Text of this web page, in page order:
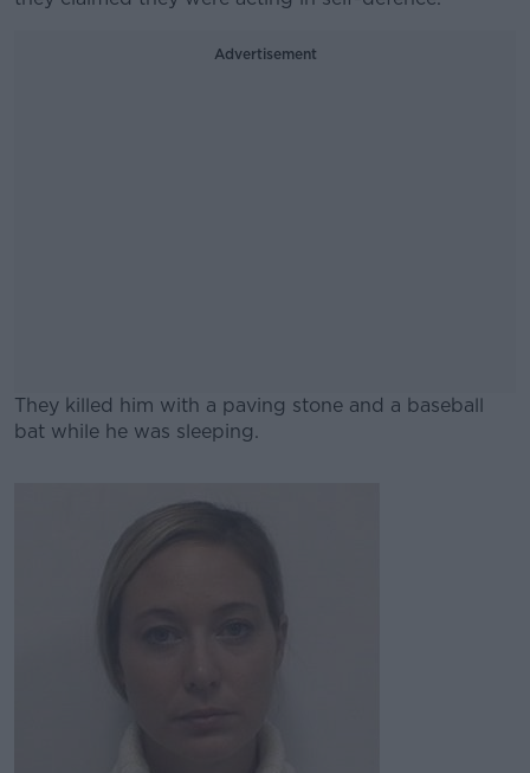
Advertisement
They killed him with a paving stone and a baseball
bat while he was sleeping.
Learn more